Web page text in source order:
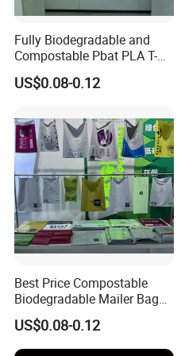
Fully Biodegradable and
Compostable Pbat PLA T-
Shirt Shopping Bag
US$0.08-0.12
Best Price Compostable
Biodegradable Mailer Bag
Custom Bag Shipping Bag
US$0.08-0.12